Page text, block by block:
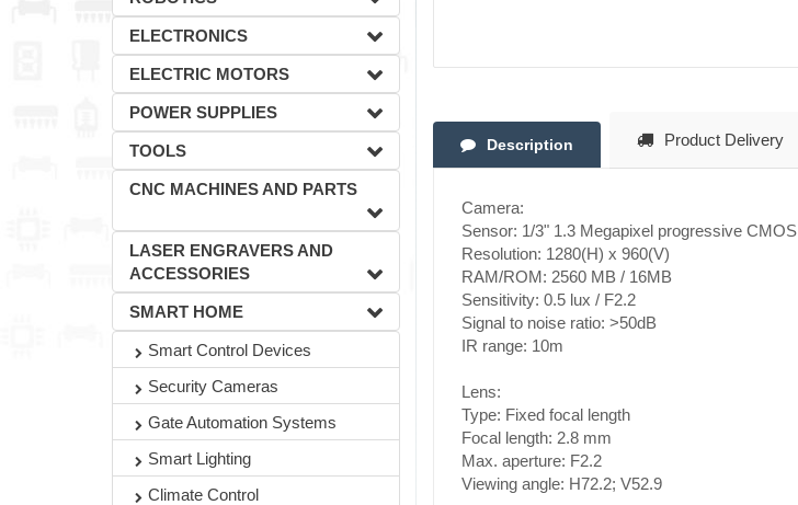
ELECTRONICS
ELECTRIC MOTORS
POWER SUPPLIES
TOOLS
CNC MACHINES AND PARTS
LASER ENGRAVERS AND
ACCESSORIES
SMART HOME
Smart Control Devices
Security Cameras
Gate Automation Systems
Smart Lighting
Climate Control
Description Product Delivery
Camera:
Sensor: 1/3" 1.3 Megapixel progressive CMOS
Resolution: 1280(H) x 960(V)
RAM/ROM: 2560 MB / 16MB
Sensitivity: 0.5 lux / F2.2
Signal to noise ratio: >50dB
IR range: 10m
Lens:
Type: Fixed focal length
Focal length: 2.8 mm
Max. aperture: F2.2
Viewing angle: H72.2; V52.9